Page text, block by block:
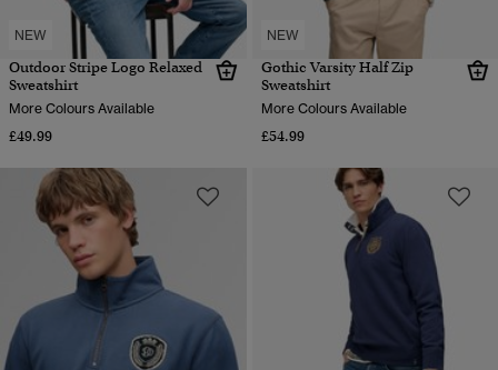
NEW
Outdoor Stripe Logo Relaxed
Sweatshirt
More Colours Available
£49.99
NEW
Gothic Varsity Half Zip
Sweatshirt
More Colours Available
£54.99